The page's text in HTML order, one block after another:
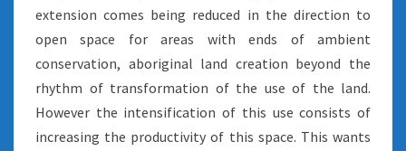
extension comes being reduced in the direction to
open space for areas with ends of ambient
conservation, aboriginal land creation beyond the
rhythm of transformation of the use of the land.
However the intensification of this use consists of
increasing the productivity of this space. This wants